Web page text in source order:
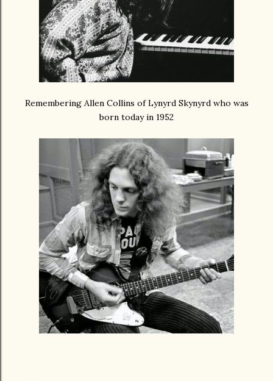
Remembering Allen Collins of Lynyrd Skynyrd who was
born today in 1952